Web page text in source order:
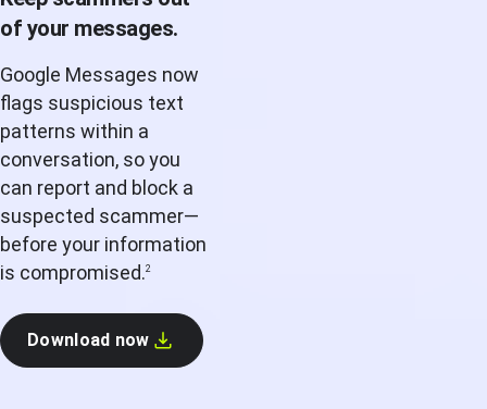
of your messages.
Google Messages now
flags suspicious text
patterns within a
conversation, so you
can report and block a
suspected scammer—
before your information
is compromised.2
Download now